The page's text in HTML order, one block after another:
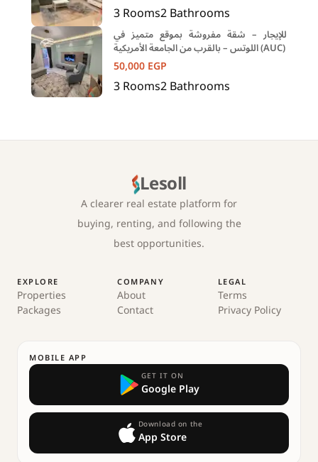
3Rooms2Bathrooms
للإيجار – شقة مفروشة بموقع متميز في
اللوتس – بالقرب من الجامعة الأمريكية (AUC)
50,000EGP
3Rooms2Bathrooms
Lesoll
A clearer real estate platform for
buying, renting, and following the
best opportunities.
EXPLORE
Properties
Packages
COMPANY
About
Contact
LEGAL
Terms
Privacy Policy
MOBILE APP
GET IT ON
Google Play
Download on the
App Store